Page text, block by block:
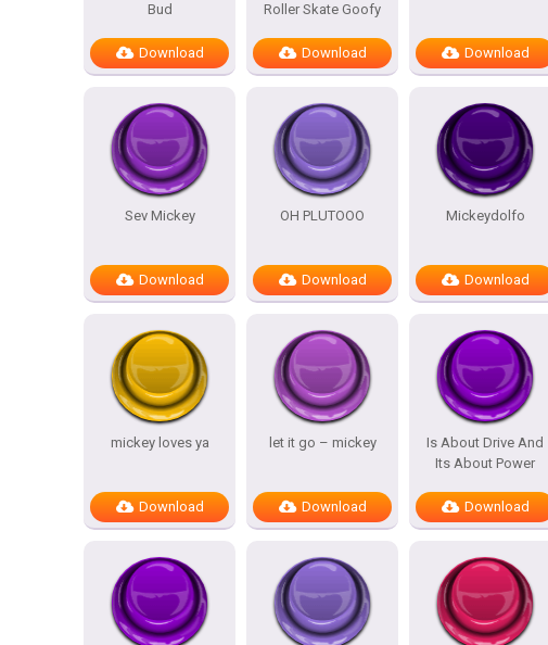
Bud
Download
Roller Skate Goofy
Download Download
Sev Mickey
Download
OH PLUTOOO
Download
Mickeydolfo
Download
mickey loves ya
Download
let it go – mickey
Download
Is About Drive And
Its About Power
Download